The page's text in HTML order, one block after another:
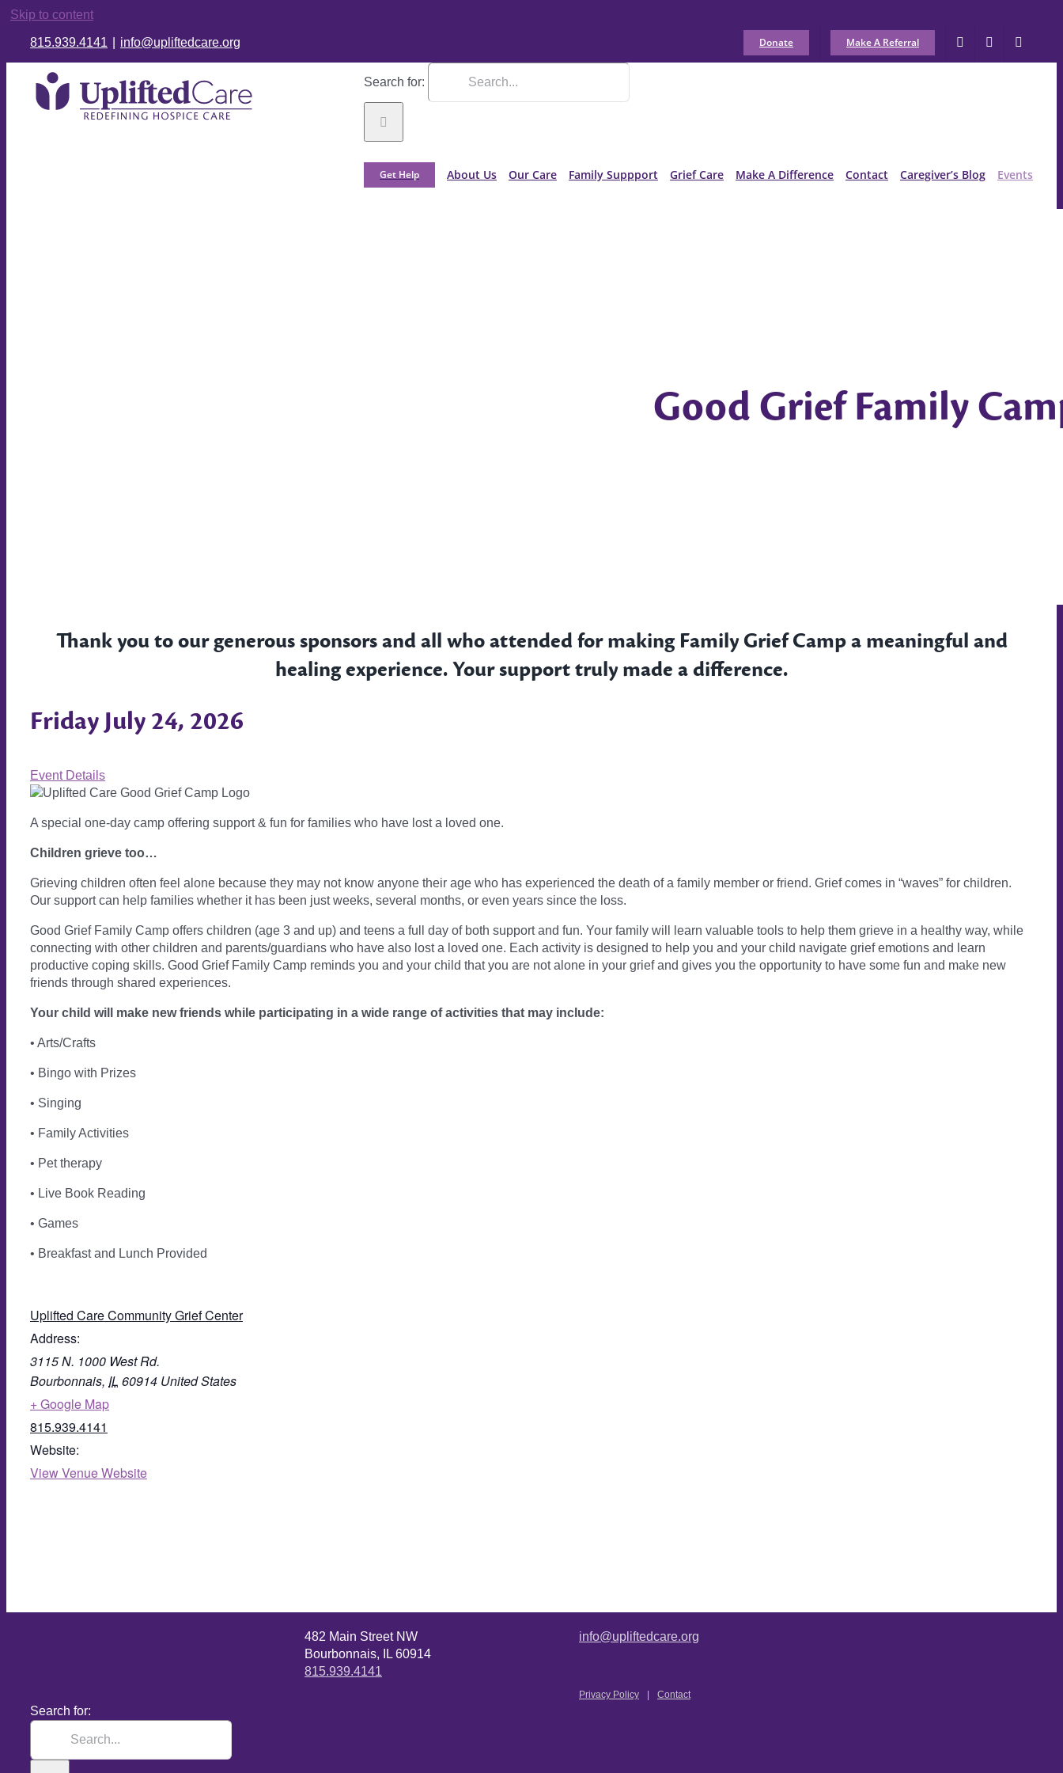
Skip to content
815.939.4141 info@upliftedcare.org Donate Make A Referral
Search for:
Get Help About Us Our Care Family Suppport Grief Care Make A Difference Contact Caregiver’s Blog Events
Good Grief Family
Thank you to our generous sponsors and all who attended for making Family Grief Camp a meaningful and
healing experience. Your support truly made a difference.
Friday July 24, 2026
Event Details
A special one-day camp offering support & fun for families who have lost a loved one.
Children grieve too…
Grieving children often feel alone because they may not know anyone their age who has experienced the death of a family member or friend. Grief comes in “waves” for children.
Our support can help families whether it has been just weeks, several months, or even years since the loss.
Good Grief Family Camp offers children (age 3 and up) and teens a full day of both support and fun. Your family will learn valuable tools to help them grieve in a healthy way, while
connecting with other children and parents/guardians who have also lost a loved one. Each activity is designed to help you and your child navigate grief emotions and learn
productive coping skills. Good Grief Family Camp reminds you and your child that you are not alone in your grief and gives you the opportunity to have some fun and make new
friends through shared experiences.
Your child will make new friends while participating in a wide range of activities that may include:
• Arts/Crafts
• Bingo with Prizes
• Singing
• Family Activities
• Pet therapy
• Live Book Reading
• Games
• Breakfast and Lunch Provided
Uplifted Care Community Grief Center
Address:
3115 N. 1000 West Rd.
Bourbonnais, IL 60914 United States
+ Google Map
815.939.4141
Website:
View Venue Website
482 Main Street NW
Bourbonnais, IL 60914
815.939.4141
info@upliftedcare.org
Privacy Policy Contact
Search for: